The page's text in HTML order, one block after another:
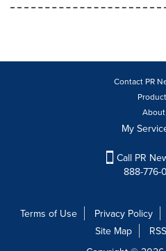
Contact PR
About
My
Call PR
888-776-
Terms of Use Privacy Policy
Site Map
RSS